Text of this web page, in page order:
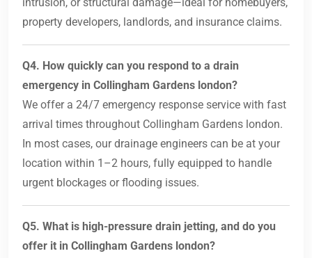
intrusion, or structural damage—ideal for homebuyers,
property developers, landlords, and insurance claims.
Q4. How quickly can you respond to a drain
emergency in Collingham Gardens london?
We offer a 24/7 emergency response service with fast
arrival times throughout Collingham Gardens london.
In most cases, our drainage engineers can be at your
location within 1–2 hours, fully equipped to handle
urgent blockages or flooding issues.
Q5. What is high-pressure drain jetting, and do you
offer it in Collingham Gardens london?